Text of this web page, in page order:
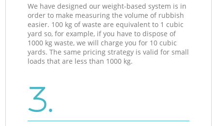
We have designed our weight-based system is in
order to make measuring the volume of rubbish
easier. 100 kg of waste are equivalent to 1 cubic
yard so, for example, if you have to dispose of
1000 kg waste, we will charge you for 10 cubic
yards. The same pricing strategy is valid for small
loads that are less than 1000 kg.
3.